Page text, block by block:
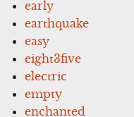
early
earthquake
easy
eight3five
electric
empty
enchanted